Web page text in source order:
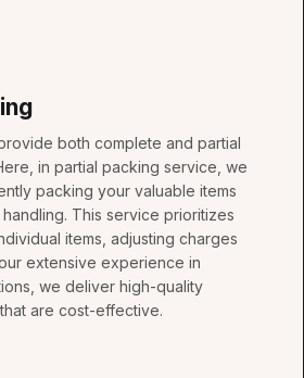
both complete and partial
in partial packing service, we
packing your valuable items
This service prioritizes
items, adjusting charges
extensive experience in
we deliver high-quality
are cost-effective.